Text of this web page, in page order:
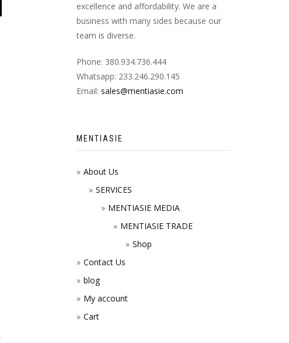
excellence and affordability. We are a
business with many sides because our
team is diverse.
Phone: 380.934.736.444
Whatsapp: 233.246.290.145
Email: sales@mentiasie.com
MENTIASIE
About Us
SERVICES
MENTIASIE MEDIA
MENTIASIE TRADE
Shop
Contact Us
blog
My account
Cart